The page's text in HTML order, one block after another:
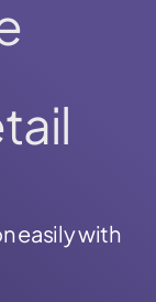
easily with